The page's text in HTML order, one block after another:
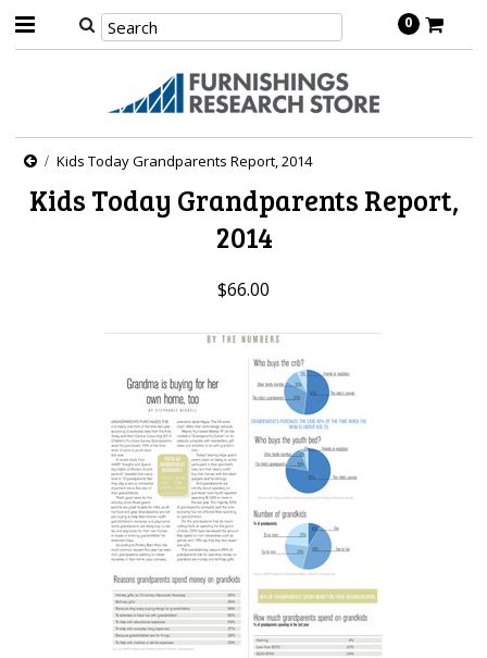
0
Kids Today Grandparents Report, 2014
Kids Today Grandparents Report,
2014
$66.00